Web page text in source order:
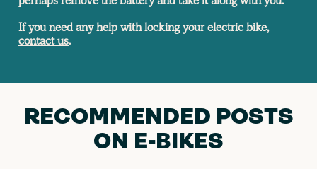
If you need any help with locking your electric bike,
contact us.
RECOMMENDED POSTS
ON E-BIKES